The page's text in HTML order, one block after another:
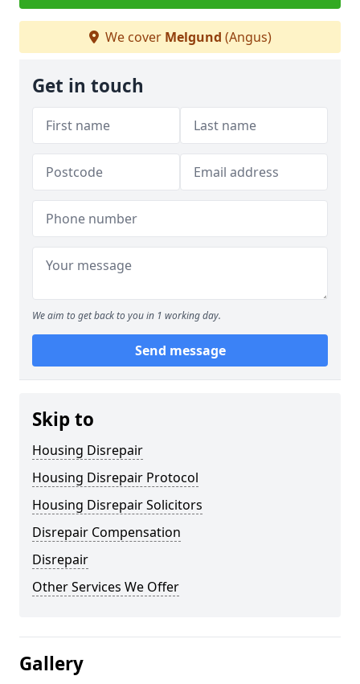
We cover Melgund (Angus)
Get in touch
We aim to get back to you in 1 working day.
Send message
Skip to
Housing Disrepair
Housing Disrepair Protocol
Housing Disrepair Solicitors
Disrepair Compensation
Disrepair
Other Services We Offer
Gallery